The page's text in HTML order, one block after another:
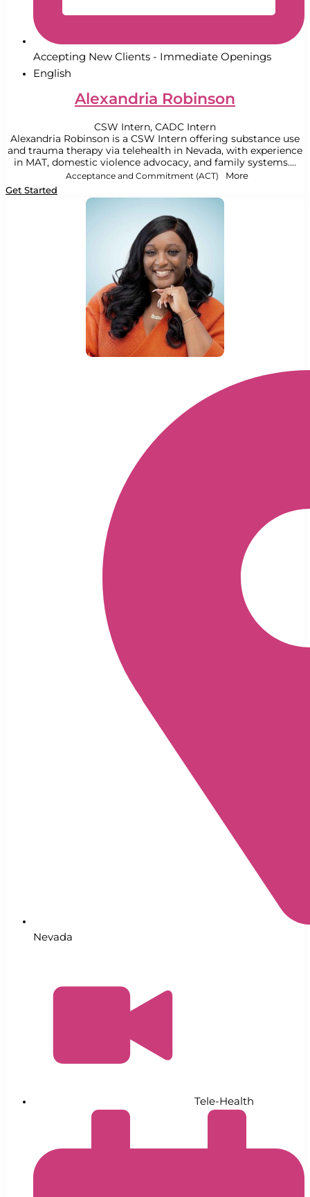
Accepting New Clients - Immediate Openings
English
Alexandria Robinson
CSW Intern, CADC Intern
Alexandria Robinson is a CSW Intern offering substance use
and trauma therapy via telehealth in Nevada, with experience
in MAT, domestic violence advocacy, and family systems....
Acceptance and Commitment (ACT) More
Get Started
Nevada
Tele-Health